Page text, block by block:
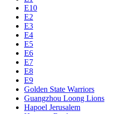
E10
E2
E3
E4
E5
E6
E7
E8
E9
Golden State Warriors
Guangzhou Loong Lions
Hapoel Jerusalem